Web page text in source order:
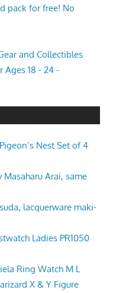
pack for free! No
and Collectibles
Ages 18 - 24 -
Nest Set of 4
Arai, same
lacquerware maki-
Ladies PR1050
Ring Watch M L
X & Y Figure